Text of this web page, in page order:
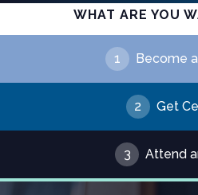
WHAT ARE YOU
1 Become
2 Get
3 Attend